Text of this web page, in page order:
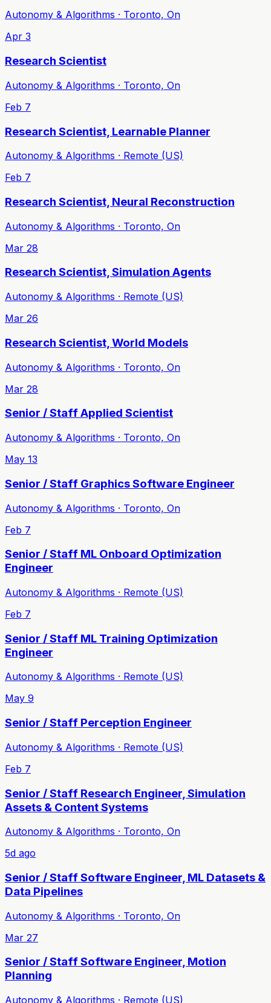
Autonomy & Algorithms · Toronto, On
Apr 3
Research Scientist
Autonomy & Algorithms · Toronto, On
Feb 7
Research Scientist, Learnable Planner
Autonomy & Algorithms · Remote (US)
Feb 7
Research Scientist, Neural Reconstruction
Autonomy & Algorithms · Toronto, On
Mar 28
Research Scientist, Simulation Agents
Autonomy & Algorithms · Remote (US)
Mar 26
Research Scientist, World Models
Autonomy & Algorithms · Toronto, On
Mar 28
Senior / Staff Applied Scientist
Autonomy & Algorithms · Toronto, On
May 13
Senior / Staff Graphics Software Engineer
Autonomy & Algorithms · Toronto, On
Feb 7
Senior / Staff ML Onboard Optimization
Engineer
Autonomy & Algorithms · Remote (US)
Feb 7
Senior / Staff ML Training Optimization
Engineer
Autonomy & Algorithms · Remote (US)
May 9
Senior / Staff Perception Engineer
Autonomy & Algorithms · Remote (US)
Feb 7
Senior / Staff Research Engineer, Simulation
Assets & Content Systems
Autonomy & Algorithms · Toronto, On
5d ago
Senior / Staff Software Engineer, ML Datasets &
Data Pipelines
Autonomy & Algorithms · Toronto, On
Mar 27
Senior / Staff Software Engineer, Motion
Planning
Autonomy & Algorithms · Remote (US)